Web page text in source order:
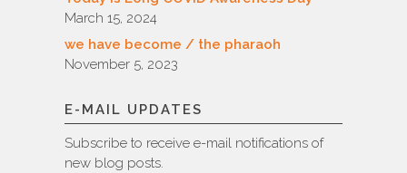
March 15, 2024
we have become / the pharaoh
November 5, 2023
E-MAIL UPDATES
Subscribe to receive e-mail notifications of
new blog posts.